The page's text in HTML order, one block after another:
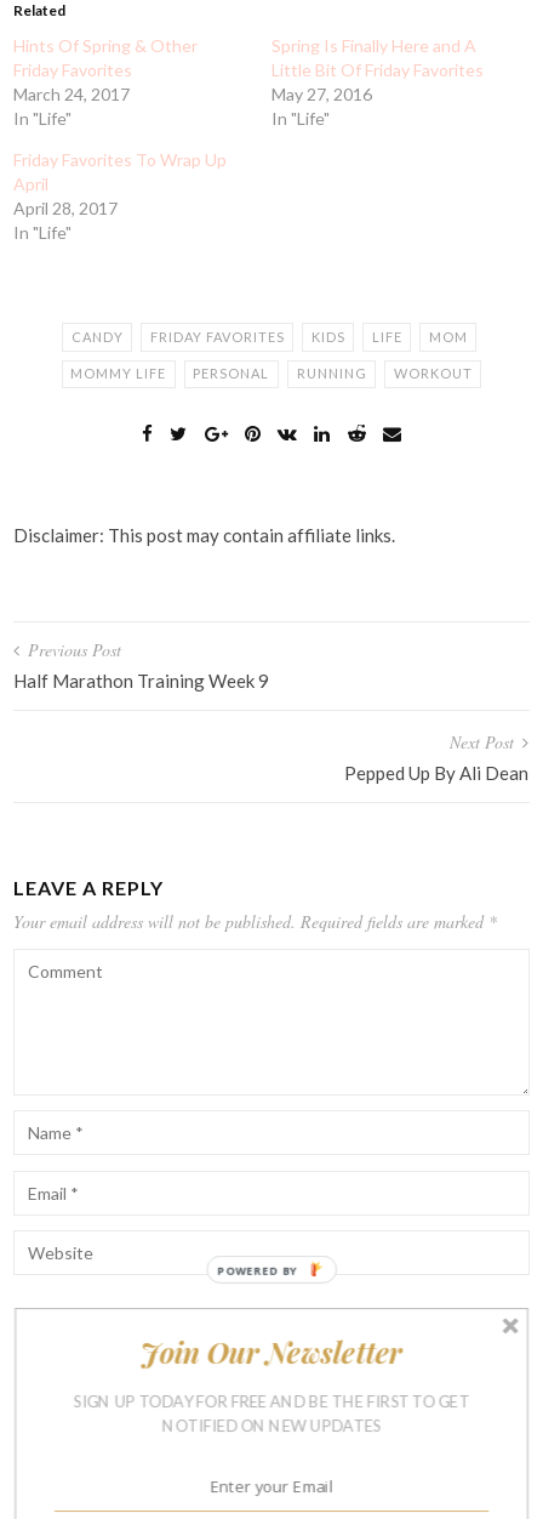
Related
Hints Of Spring & Other
Friday Favorites
March 24, 2017
In "Life"
Spring Is Finally Here and A
Little Bit Of Friday Favorites
May 27, 2016
In "Life"
Friday Favorites To Wrap Up
April
April 28, 2017
In "Life"
CANDY FRIDAY FAVORITES KIDS LIFE MOM
MOMMY LIFE PERSONAL RUNNING WORKOUT
Disclaimer: This post may contain affiliate links.
Post
navigation
Previous Post
Half Marathon Training Week 9
Next Post
Pepped Up By Ali Dean
LEAVE A REPLY
Your email address will not be published. Required fields are marked *
Notify me of follow-up comments by email.
Join Our Newsletter
SIGN UP TODAY FOR FREE AND BE THE FIRST TO GET
NOTIFIED ON NEW UPDATES
POWERED BY